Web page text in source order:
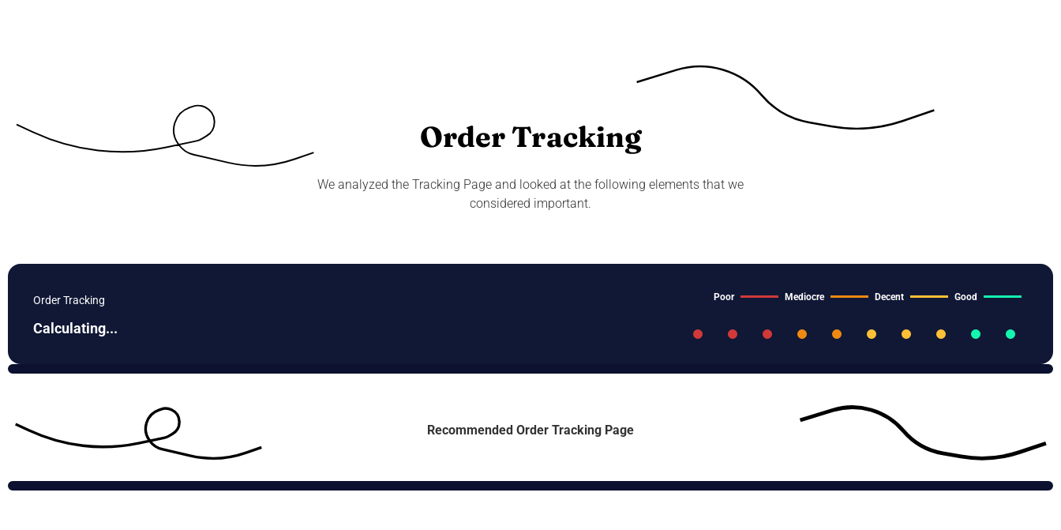
Order Tracking
We analyzed the Tracking Page and looked at the following elements that we
considered important.
Recommended Order Tracking Page
Order Tracking
Calculating...
Poor Mediocre Decent Good